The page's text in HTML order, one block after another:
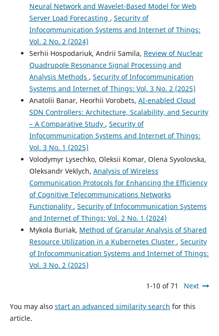
Neural Network and Wavelet-Based Model for Web
Server Load Forecasting , Security of
Infocommunication Systems and Internet of Things:
Vol. 2 No. 2 (2024)
Serhii Hospodariuk, Andrii Samila, Review of Nuclear
Quadrupole Resonance Signal Processing and
Analysis Methods , Security of Infocommunication
Systems and Internet of Things: Vol. 3 No. 2 (2025)
Anatolii Banar, Heorhii Vorobets, AI-enabled Cloud
SDN Controllers: Architecture, Scalability, and Security
– A Comparative Study , Security of
Infocommunication Systems and Internet of Things:
Vol. 3 No. 1 (2025)
Volodymyr Lysechko, Oleksii Komar, Olena Syvolovska,
Oleksandr Veklych, Analysis of Wireless
Communication Protocols for Enhancing the Efficiency
of Cognitive Telecommunications Networks
Functionality , Security of Infocommunication Systems
and Internet of Things: Vol. 2 No. 1 (2024)
Mykola Buriak, Method of Granular Analysis of Shared
Resource Utilization in a Kubernetes Cluster , Security
of Infocommunication Systems and Internet of Things:
Vol. 3 No. 2 (2025)
1-10 of 71 Next
You may also start an advanced similarity search for this
article.